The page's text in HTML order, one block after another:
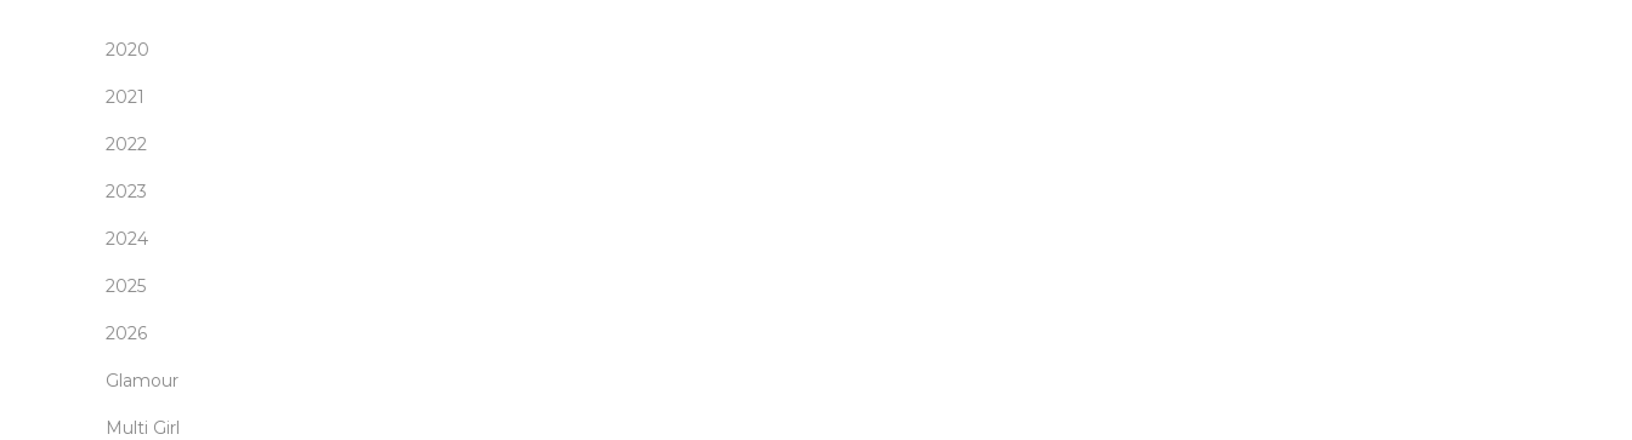
2020
2021
2022
2023
2024
2025
2026
Glamour
Multi Girl